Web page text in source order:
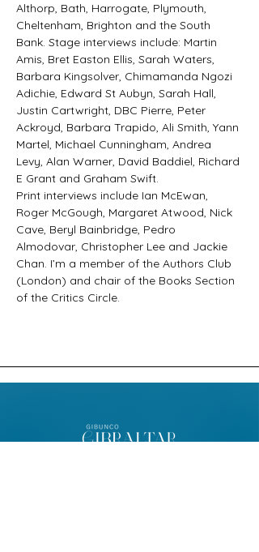
Althorp, Bath, Harrogate, Plymouth,
Cheltenham, Brighton and the South
Bank. Stage interviews include: Martin
Amis, Bret Easton Ellis, Sarah Waters,
Barbara Kingsolver, Chimamanda Ngozi
Adichie, Edward St Aubyn, Sarah Hall,
Justin Cartwright, DBC Pierre, Peter
Ackroyd, Barbara Trapido, Ali Smith, Yann
Martel, Michael Cunningham, Andrea
Levy, Alan Warner, David Baddiel, Richard
E Grant and Graham Swift.
Print interviews include Ian McEwan,
Roger McGough, Margaret Atwood, Nick
Cave, Beryl Bainbridge, Pedro
Almodovar, Christopher Lee and Jackie
Chan. I’m a member of the Authors Club
(London) and chair of the Books Section
of the Critics Circle.